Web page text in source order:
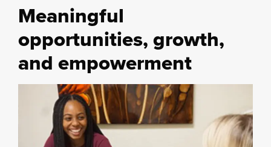
Meaningful
opportunities, growth,
and empowerment